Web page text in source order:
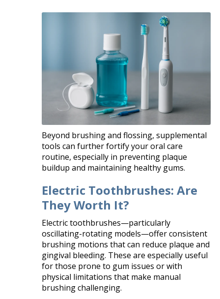
Beyond brushing and flossing, supplemental
tools can further fortify your oral care
routine, especially in preventing plaque
buildup and maintaining healthy gums.
Electric Toothbrushes: Are
They Worth It?
Electric toothbrushes—particularly
oscillating-rotating models—offer consistent
brushing motions that can reduce plaque and
gingival bleeding. These are especially useful
for those prone to gum issues or with
physical limitations that make manual
brushing challenging.